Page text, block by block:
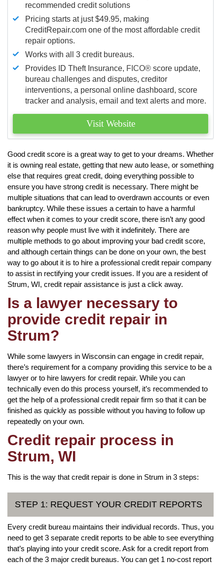
recommended credit solutions
Pricing starts at just $49.95, making
CreditRepair.com one of the most affordable credit
repair options.
Works with all 3 credit bureaus.
Provides ID Theft Insurance, FICO® score update,
bureau challenges and disputes, creditor
interventions, a personal online dashboard, score
tracker and analysis, email and text alerts and more.
Visit Website
Good credit score is a great way to get to your dreams. Whether
it is owning real estate, getting that new auto lease, or something
else that requires great credit, doing everything possible to
ensure you have strong credit is necessary. There might be
multiple situations that can lead to overdrawn accounts or even
bankruptcy. While these issues a certain to have a harmful
effect when it comes to your credit score, there isn’t any good
reason why people must live with it indefinitely. There are
multiple methods to go about improving your bad credit score,
and although certain things can be done on your own, the best
way to go about it is to hire a professional credit repair company
to assist in rectifying your credit issues. If you are a resident of
Strum, WI, credit repair assistance is just a click away.
Is a lawyer necessary to
provide credit repair in
Strum?
While some lawyers in Wisconsin can engage in credit repair,
there’s requirement for a company providing this service to be a
lawyer or to hire lawyers for credit repair. While you can
technically even do this process yourself, it’s recommended to
get the help of a professional credit repair firm so that it can be
finished as quickly as possible without you having to follow up
repeatedly on your own.
Credit repair process in
Strum, WI
This is the way that credit repair is done in Strum in 3 steps:
STEP 1: REQUEST YOUR CREDIT REPORTS
Every credit bureau maintains their individual records. Thus, you
need to get 3 separate credit reports to be able to see everything
that’s playing into your credit score. Ask for a credit report from
each of the 3 major credit bureaus. You can get 1 no-cost report